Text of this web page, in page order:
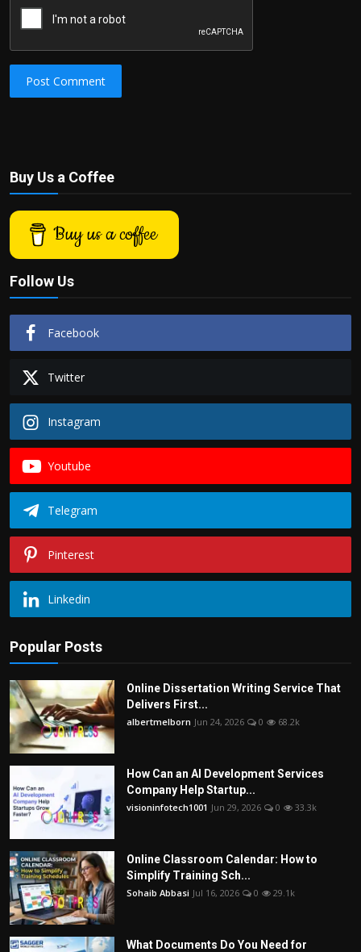
Post Comment
Buy Us a Coffee
Buy us a coffee
Follow Us
Facebook
Twitter
Instagram
Youtube
Telegram
Pinterest
Linkedin
Popular Posts
Online Dissertation Writing Service That
Delivers First...
albertmelborn Jun 24, 2026 0 68.2k
How Can an AI Development Services
Company Help Startup...
visioninfotech1001 Jun 29, 2026 0 33.3k
Online Classroom Calendar: How to
Simplify Training Sch...
Sohaib Abbasi Jul 16, 2026 0 29.1k
What Documents Do You Need for